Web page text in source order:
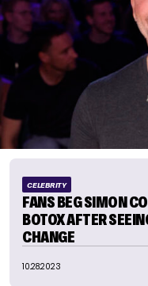
CELEBRITY
FANS BEG SIMON
BOTOX AFTER
CHANGE
10.28.2023